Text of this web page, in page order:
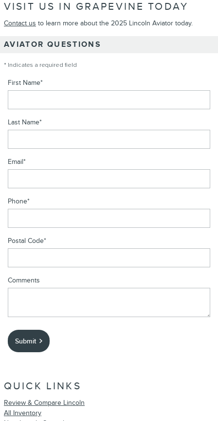
VISIT US IN GRAPEVINE TODAY
Contact us to learn more about the 2025 Lincoln Aviator today.
AVIATOR QUESTIONS
* Indicates a required field
First Name*
Last Name*
Email*
Phone*
Postal Code*
Comments
Submit
QUICK LINKS
Review & Compare Lincoln
All Inventory